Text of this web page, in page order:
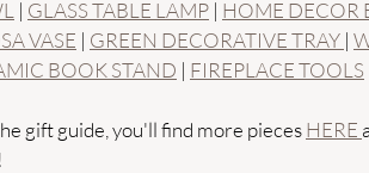
| GLASS TABLE LAMP | HOME DECOR
VASE | GREEN DECORATIVE TRAY |
BOOK STAND | FIREPLACE TOOLS
gift guide, you'll find more pieces HERE